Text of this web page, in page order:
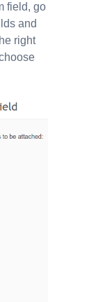
field, go
and
right